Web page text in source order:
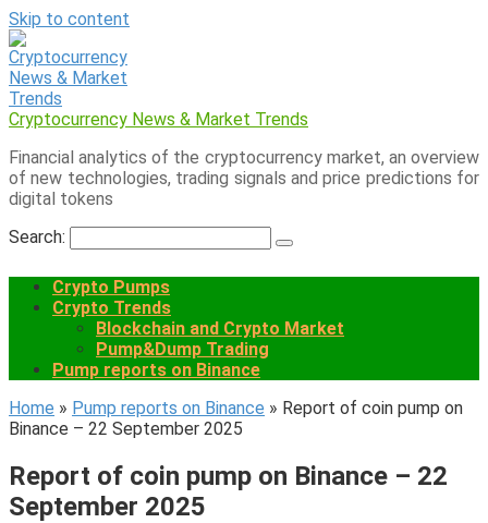
Skip to content
Cryptocurrency News & Market Trends
Financial analytics of the cryptocurrency market, an overview
of new technologies, trading signals and price predictions for
digital tokens
Search:
Crypto Pumps
Crypto Trends
Blockchain and Crypto Market
Pump&Dump Trading
Pump reports on Binance
Home » Pump reports on Binance » Report of coin pump on
Binance – 22 September 2025
Report of coin pump on Binance – 22
September 2025